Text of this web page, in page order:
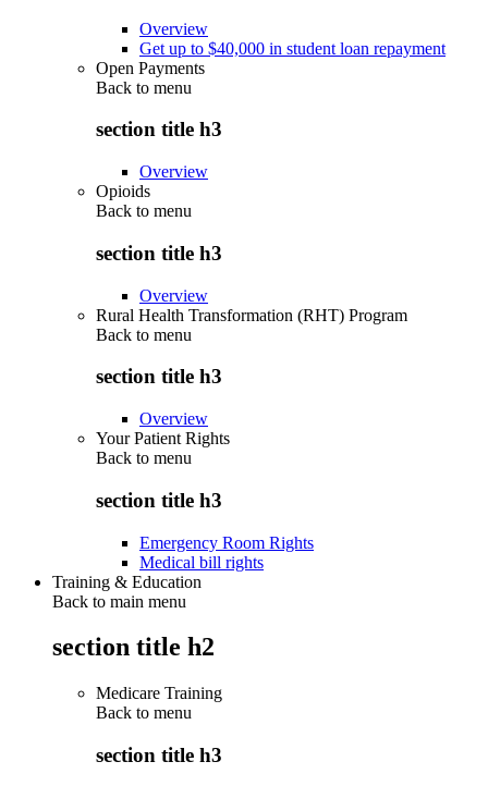
Overview
Get up to $40,000 in student loan repayment
Open Payments
Back to menu
section title h3
Overview
Opioids
Back to menu
section title h3
Overview
Rural Health Transformation (RHT) Program
Back to menu
section title h3
Overview
Your Patient Rights
Back to menu
section title h3
Emergency Room Rights
Medical bill rights
Training & Education
Back to main menu
section title h2
Medicare Training
Back to menu
section title h3